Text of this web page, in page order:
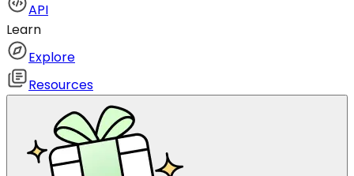
API
Learn
Explore
Resources